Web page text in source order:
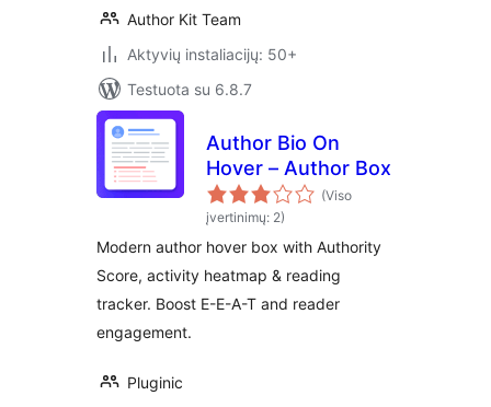
Author Kit Team
Aktyvių instaliacijų: 50+
Testuota su 6.8.7
Author Bio On
Hover – Author Box
(Viso
įvertinimų: 2)
Modern author hover box with Authority
Score, activity heatmap & reading
tracker. Boost E-E-A-T and reader
engagement.
Pluginic